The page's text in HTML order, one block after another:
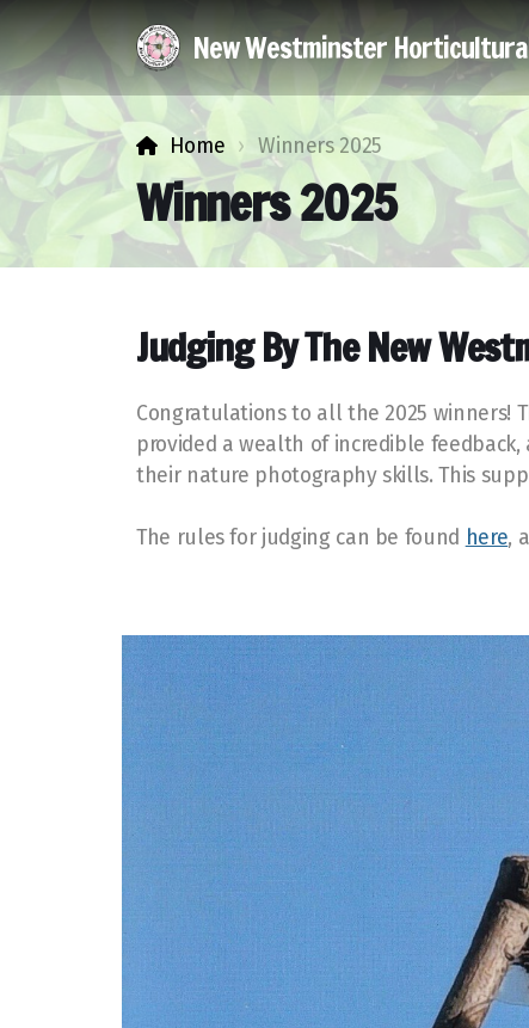
New Westminster
Home Winners 2025
Winners 2025
Judging By The New
Congratulations to all the 2025 winners!
provided a wealth of incredible
their nature photography skills. This
The rules for judging can be found here,